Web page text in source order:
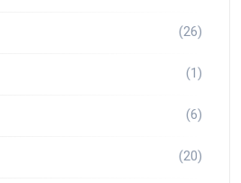
(26)
(1)
(6)
(20)